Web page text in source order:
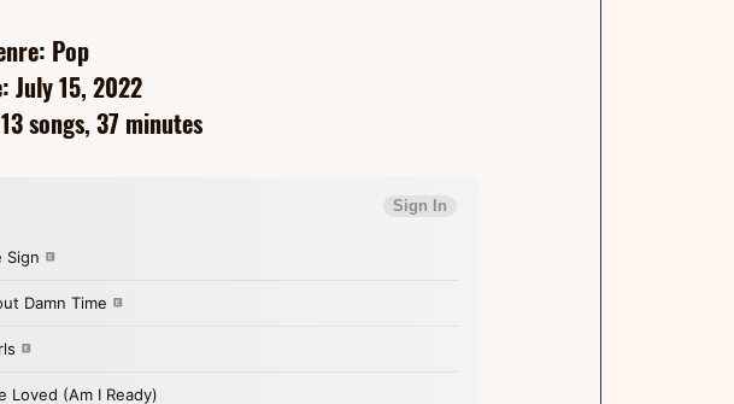
Pop
July 15, 2022
songs, 37 minutes